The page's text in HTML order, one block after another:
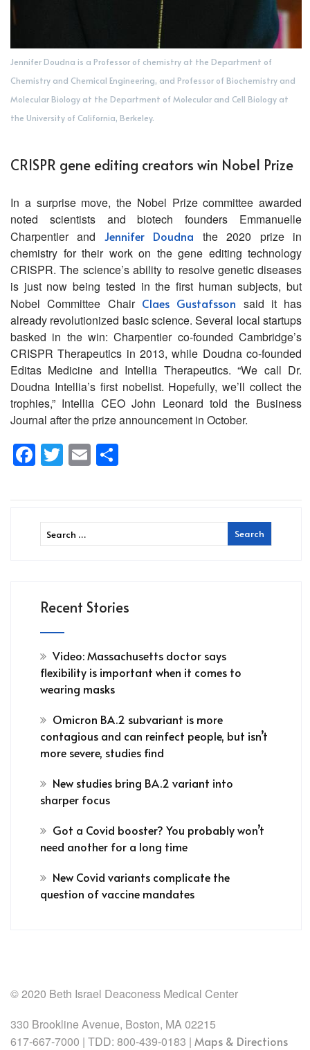
Jennifer Doudna is a Professor of chemistry at the Department of
Chemistry and Chemical Engineering, and Professor of Biochemistry and
Molecular Biology at the Department of Molecular and Cell Biology at
the University of California, Berkeley.
CRISPR gene editing creators win Nobel Prize
In a surprise move, the Nobel Prize committee awarded
noted scientists and biotech founders Emmanuelle
Charpentier and Jennifer Doudna the 2020 prize in
chemistry for their work on the gene editing technology
CRISPR. The science’s ability to resolve genetic diseases
is just now being tested in the first human subjects, but
Nobel Committee Chair Claes Gustafsson said it has
already revolutionized basic science. Several local startups
basked in the win: Charpentier co-founded Cambridge’s
CRISPR Therapeutics in 2013, while Doudna co-founded
Editas Medicine and Intellia Therapeutics. “We call Dr.
Doudna Intellia’s first nobelist. Hopefully, we’ll collect the
trophies,” Intellia CEO John Leonard told the Business
Journal after the prize announcement in October.
Facebook
Twitter
Email
Recent Stories
Video: Massachusetts doctor says
flexibility is important when it comes to
wearing masks
Omicron BA.2 subvariant is more
contagious and can reinfect people, but isn’t
more severe, studies find
New studies bring BA.2 variant into
sharper focus
Got a Covid booster? You probably won’t
need another for a long time
New Covid variants complicate the
question of vaccine mandates
© 2020 Beth Israel Deaconess Medical Center
330 Brookline Avenue, Boston, MA 02215
617-667-7000 | TDD: 800-439-0183 | Maps & Directions